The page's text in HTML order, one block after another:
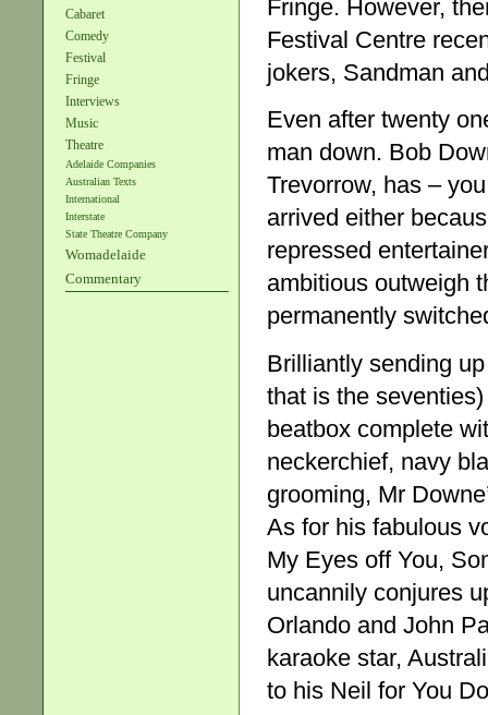
Cabaret
Comedy
Festival
Fringe
Interviews
Music
Theatre
Adelaide Companies
Australian Texts
International
Interstate
State Theatre Company
Womadelaide
Commentary
Fringe. However,
Festival Centre
jokers, Sandman
Even after twenty
man down. Bob
Trevorrow, has –
arrived either
repressed
ambitious outweigh
permanently
Brilliantly sending
that is the
beatbox complete
neckerchief, navy
grooming, Mr
As for his fabulous
My Eyes off You,
uncannily conjures
Orlando and John
karaoke star,
to his Neil for You